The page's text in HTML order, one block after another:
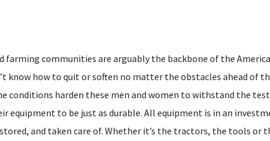
farming communities are arguably the backbone of the
know how to quit or soften no matter the obstacles ahead of
conditions harden these men and women to withstand the
equipment to be just as durable. All equipment is in an
and taken care of. Whether it’s the tractors, the tools or